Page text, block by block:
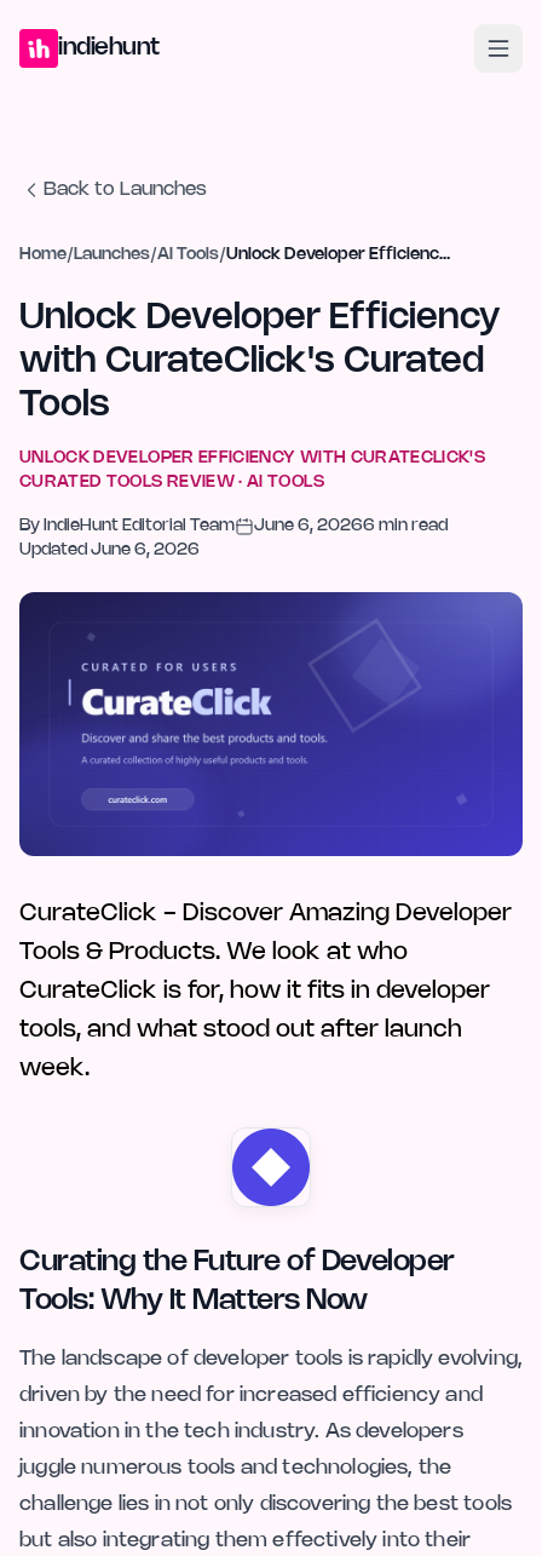
indiehunt
Back to Launches
Home/ Launches/AI Tools/ Unlock Developer Efficiency with CurateClick's Curated Tools
Unlock Developer Efficiency
with CurateClick's Curated
Tools
UNLOCK DEVELOPER EFFICIENCY WITH CURATECLICK'S
CURATED TOOLS REVIEW ·AI TOOLS
By IndieHunt Editorial Team June 6, 20266 min read
Updated June 6, 2026
CurateClick - Discover Amazing Developer
Tools & Products. We look at who
CurateClick is for, how it fits in developer
tools, and what stood out after launch
week.
Curating the Future of Developer
Tools: Why It Matters Now
The landscape of developer tools is rapidly evolving,
driven by the need for increased efficiency and
innovation in the tech industry. As developers
juggle numerous tools and technologies, the
challenge lies in not only discovering the best tools
but also integrating them effectively into their